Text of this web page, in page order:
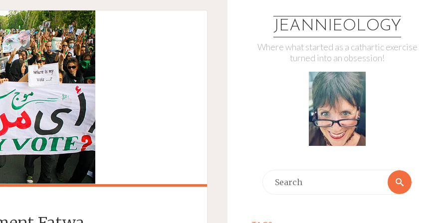
JEANNIEOLOGY
Where what started as a cathartic exercise
turned into an obsession!
Search